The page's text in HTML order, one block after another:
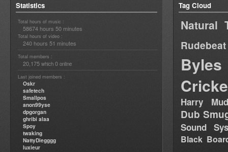
Statistics
Total hours of music :
58674 hours 50 minutes
Total hours of video :
240 hours 51 minutes
Total members :
20,175 which 0 online
Last joined members :
Oskr
safetech
Smallpos
anon99yse
dpgorgan
ghribi alaa
Spoy
twaking
NattyDiegggg
luxieur
Tag Cloud
Natural
Rudebeat
Byles
Harry
Dub
Sound
Black